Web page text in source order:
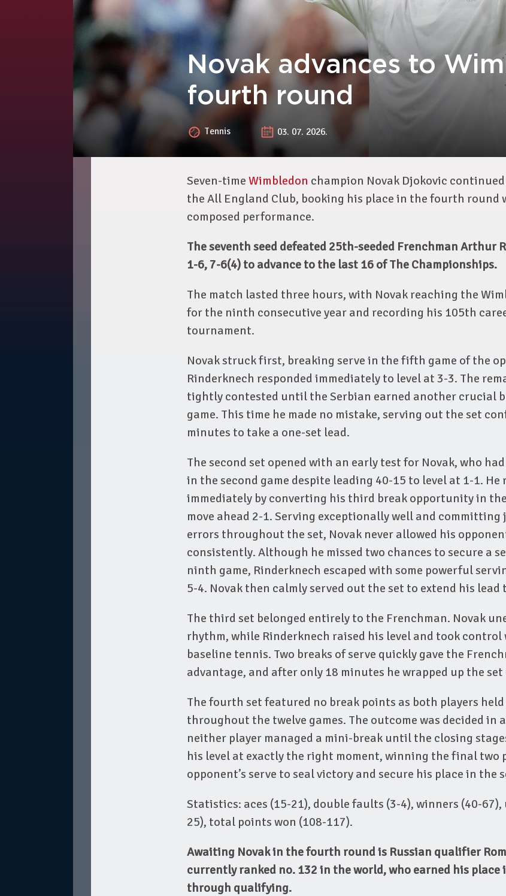
Novak advances to
fourth round
Tennis 03. 07. 2026.
Seven-time Wimbledon champion Novak Djokovic
the All England Club, booking his place in the fourth round
composed performance.
The seventh seed defeated 25th-seeded Frenchman Arthur
1-6, 7-6(4) to advance to the last 16 of The Championships.
The match lasted three hours, with Novak reaching the
for the ninth consecutive year and recording his 105th
tournament.
Novak struck first, breaking serve in the fifth game of the
Rinderknech responded immediately to level at 3-3. The
tightly contested until the Serbian earned another crucial
game. This time he made no mistake, serving out the set
minutes to take a one-set lead.
The second set opened with an early test for Novak, who
in the second game despite leading 40-15 to level at 1-1. He
immediately by converting his third break opportunity in
move ahead 2-1. Serving exceptionally well and
errors throughout the set, Novak never allowed his
consistently. Although he missed two chances to secure a
ninth game, Rinderknech escaped with some powerful
5-4. Novak then calmly served out the set to extend his lead
The third set belonged entirely to the Frenchman. Novak
rhythm, while Rinderknech raised his level and took control
baseline tennis. Two breaks of serve quickly gave the
advantage, and after only 18 minutes he wrapped up the
The fourth set featured no break points as both players
throughout the twelve games. The outcome was decided in
neither player managed a mini-break until the closing
his level at exactly the right moment, winning the final two
opponent’s serve to seal victory and secure his place in the
Statistics: aces (15-21), double faults (3-4), winners (40-
25), total points won (108-117).
Awaiting Novak in the fourth round is Russian qualifier
currently ranked no. 132 in the world, who earned his place
through qualifying.